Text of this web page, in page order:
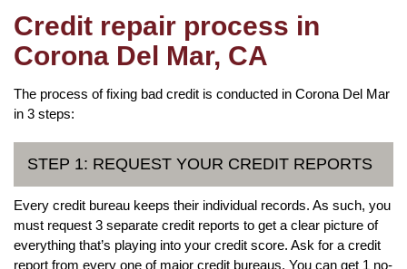
Credit repair process in
Corona Del Mar, CA
The process of fixing bad credit is conducted in Corona Del Mar
in 3 steps:
STEP 1: REQUEST YOUR CREDIT REPORTS
Every credit bureau keeps their individual records. As such, you
must request 3 separate credit reports to get a clear picture of
everything that’s playing into your credit score. Ask for a credit
report from every one of major credit bureaus. You can get 1 no-